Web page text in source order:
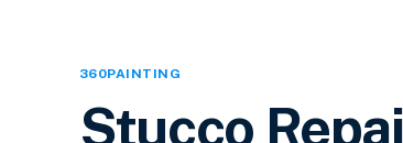
360PAINTING
Stucco